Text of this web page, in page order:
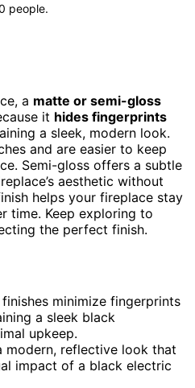
people.
a matte or semi-gloss
it hides fingerprints
a sleek, modern look.
and are easier to keep
Semi-gloss offers a subtle
aesthetic without
helps your fireplace stay
time. Keep exploring to
the perfect finish.
minimize fingerprints
a sleek black
upkeep.
modern, reflective look that
impact of a black electric